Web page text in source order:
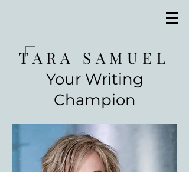
TARA SAMUEL
Your Writing
Champion